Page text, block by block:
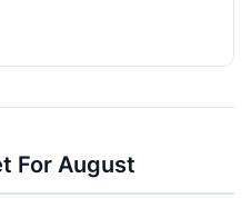
For August